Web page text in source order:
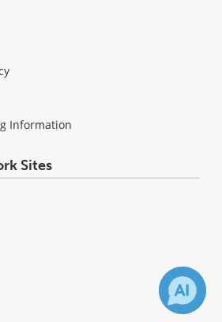
Information
Sites